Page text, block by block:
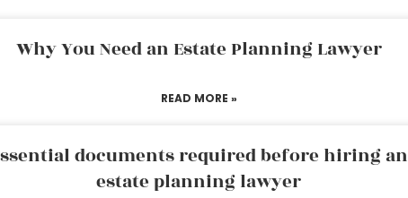
Why You Need an Estate Planning Lawyer
READ MORE »
documents required before hiring an
estate planning lawyer